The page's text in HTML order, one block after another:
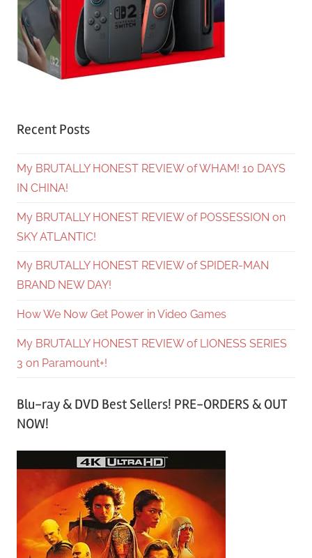
Recent Posts
My BRUTALLY HONEST REVIEW of WHAM! 10 DAYS
IN CHINA!
My BRUTALLY HONEST REVIEW of POSSESSION on
SKY ATLANTIC!
My BRUTALLY HONEST REVIEW of SPIDER-MAN
BRAND NEW DAY!
How We Now Get Power in Video Games
My BRUTALLY HONEST REVIEW of LIONESS SERIES
3 on Paramount+!
Blu-ray & DVD Best Sellers! PRE-ORDERS & OUT
NOW!